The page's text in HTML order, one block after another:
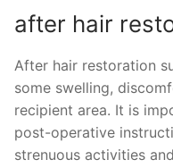
after hair
After hair restoration
some swelling,
recipient area. It is
post-operative
strenuous activities